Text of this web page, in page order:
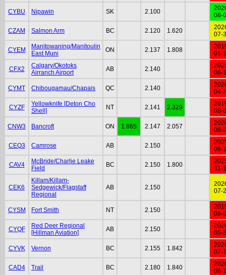
CYBU Nipawin SK 2.100
08-
CZAM Salmon Arm BC 2.120 1.620
07-
CYEM
Manitowaning/Manitoulin
East Muni
ON 2.137 1.808
01-
CFX2
Calgary/Okotoks
Airranch Airport
AB 2.140
06-
CYMT Chibougamau/Chapais QC 2.140
04-
CYZF
Yellowknife [Deton Cho
Shell]
NT 2.141 2.329
08-
CNW3 Bancroft ON 1.865 2.147 2.057
08-
CEQ3 Camrose AB 2.150
06-
CAV4
McBride/Charlie Leake
Field
BC 2.150 1.800
11-
CEK6
Killam/Killam-
Sedgewick/Flagstaff
Regional
AB 2.150
07-
CYSM Fort Smith NT 2.150
08-
CYQF
Red Deer Regional
[Hillman Aviation]
AB 2.150
05-
CYVK Vernon BC 2.155 1.842
07-
CAD4 Trail BC 2.180 1.840
06-